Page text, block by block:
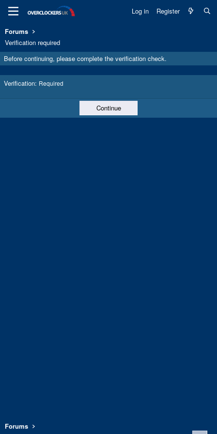
Log in Register
Forums
Verification required
Before continuing, please complete the verification check.
Verification Required
Continue
Forums